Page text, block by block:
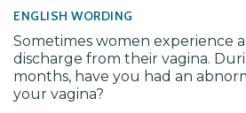
ENGLISH WORDING
Sometimes women experience
discharge from their vagina.
months, have you had an
your vagina?